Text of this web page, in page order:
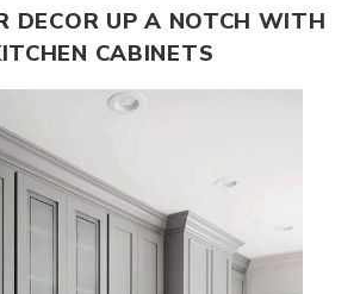
DECOR UP A NOTCH WITH
CABINETS